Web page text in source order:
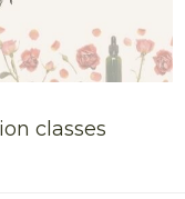
classes